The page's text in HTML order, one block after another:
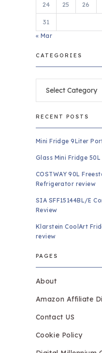
24 25 26
31
« Mar
CATEGORIES
RECENT POSTS
Mini Fridge 9Liter
Glass Mini Fridge
COSTWAY 90L
Refrigerator review
SIA SFF15144BL/E
Review
Klarstein CoolArt
review
PAGES
About
Amazon Affiliate
Contact US
Cookie Policy